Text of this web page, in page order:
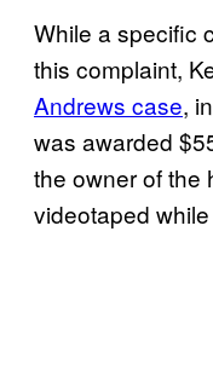
While a specific
this complaint,
Andrews case,
was awarded
the owner of the
videotaped